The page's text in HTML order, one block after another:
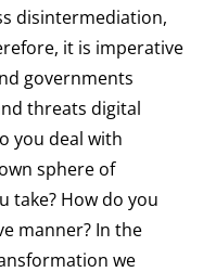
disintermediation,
it is imperative
governments
threats digital
you deal with
sphere of
take? How do you
manner? In the
we